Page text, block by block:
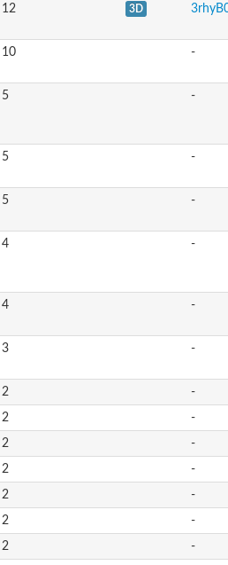
12 3D
10 -
5 -
5 -
5 -
4 -
4 -
3 -
2 -
2 -
2 -
2 -
2 -
2 -
2 -